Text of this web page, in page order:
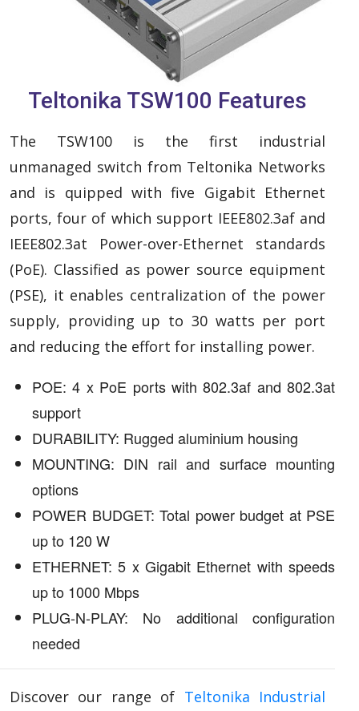
Teltonika TSW100 Features
The TSW100 is the first industrial
unmanaged switch from Teltonika Networks
and is quipped with five Gigabit Ethernet
ports, four of which support IEEE802.3af and
IEEE802.3at Power-over-Ethernet standards
(PoE). Classified as power source equipment
(PSE), it enables centralization of the power
supply, providing up to 30 watts per port
and reducing the effort for installing power.
POE: 4 x PoE ports with 802.3af and 802.3at
support
DURABILITY: Rugged aluminium housing
MOUNTING: DIN rail and surface mounting
options
POWER BUDGET: Total power budget at PSE
up to 120 W
ETHERNET: 5 x Gigabit Ethernet with speeds
up to 1000 Mbps
PLUG-N-PLAY: No additional configuration
needed
Discover our range of Teltonika Industrial